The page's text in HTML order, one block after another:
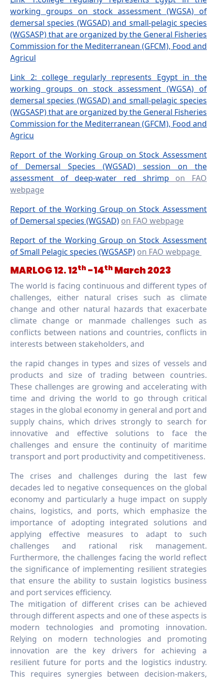
working groups on stock assessment (WGSA) of
demersal species (WGSAD) and small-pelagic species
(WGSASP) that are organized by the General Fisheries
Commission for the Mediterranean (GFCM), Food and
Agricul
Link 2: college regularly represents Egypt in the
working groups on stock assessment (WGSA) of
demersal species (WGSAD) and small-pelagic species
(WGSASP) that are organized by the General Fisheries
Commission for the Mediterranean (GFCM), Food and
Agricu
Report of the Working Group on Stock Assessment
of Demersal Species (WGSAD) session on the
assessment of deep-water red shrimp on FAO
webpage
Report of the Working Group on Stock Assessment
of Demersal species (WGSAD) on FAO webpage
Report of the Working Group on Stock Assessment
of Small Pelagic species (WGSASP) on FAO webpage
MARLOG 12. 12th -14th March 2023
The world is facing continuous and different types of
challenges, either natural crises such as climate
change and other natural hazards that exacerbate
climate change or manmade challenges such as
conflicts between nations and countries, conflicts in
interests between stakeholders, and
the rapid changes in types and sizes of vessels and
products and size of trading between countries.
These challenges are growing and accelerating with
time and driving the world to go through critical
stages in the global economy in general and port and
supply chains, which drives strongly to search for
innovative and effective solutions to face the
challenges and ensure the continuity of maritime
transport and port productivity and competitiveness.
The crises and challenges during the last few
decades led to negative consequences on the global
economy and particularly a huge impact on supply
chains, logistics, and ports, which emphasize the
importance of adopting integrated solutions and
applying effective measures to adapt to such
challenges and rational risk management.
Furthermore, the challenges facing the world reflect
the significance of implementing resilient strategies
that ensure the ability to sustain logistics business
and port services efficiency.
The mitigation of different crises can be achieved
through different aspects and one of these aspects is
modern technologies and promoting innovation.
Relying on modern technologies and promoting
innovation are the key drivers for achieving a
resilient future for ports and the logistics industry.
This requires synergies between decision-makers,